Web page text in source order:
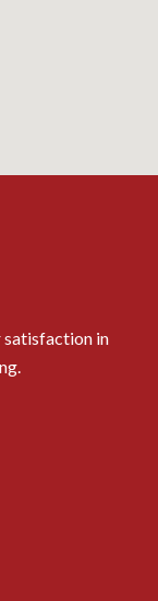
satisfaction in